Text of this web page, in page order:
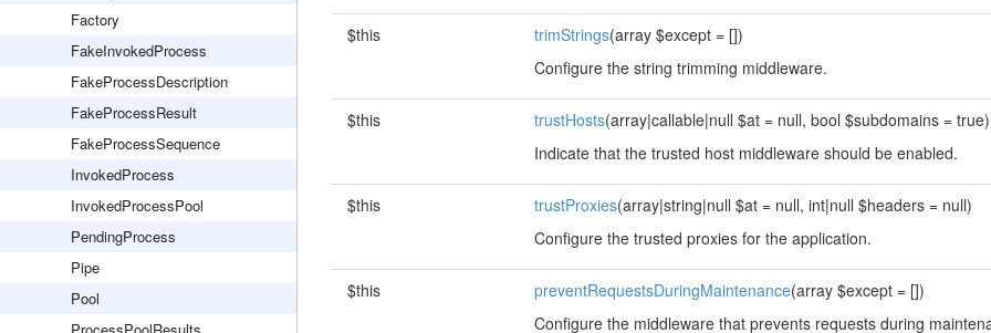
Factory
FakeInvokedProcess
FakeProcessDescription
FakeProcessResult
FakeProcessSequence
InvokedProcess
InvokedProcessPool
PendingProcess
Pipe
Pool
$this trimStrings(array $except = [])
Configure the string trimming middleware.
$this trustHosts(array|callable|null $at = null, bool $subdomains = true)
Indicate that the trusted host middleware should be enabled.
$this trustProxies(array|string|null $at = null, int|null $headers = null)
Configure the trusted proxies for the application.
$this preventRequestsDuringMaintenance(array $except = [])
Configure the middleware that prevents requests during